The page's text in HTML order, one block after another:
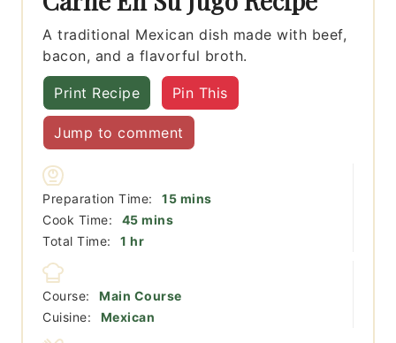
A traditional Mexican dish made with beef,
bacon, and a flavorful broth.
Print Recipe Pin This
Jump to comment
Preparation Time: 15minutes
mins
Cook Time:
45minutes
mins
Total Time:
1 hour
hr
Course:
Main Course
Cuisine:
Mexican